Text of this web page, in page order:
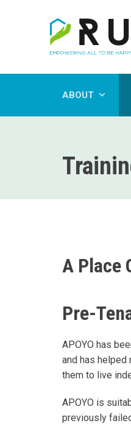
ABOUT
A Place
Pre-
APOYO has
and has
them to live
APOYO is
previously